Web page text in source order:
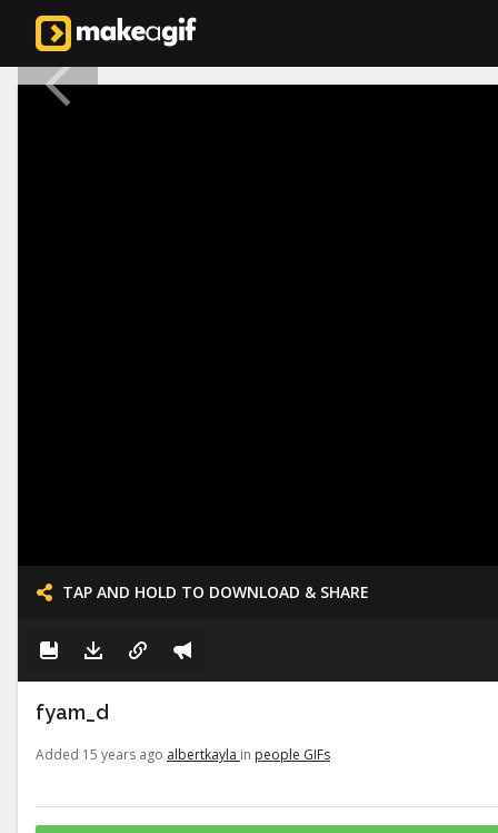
TAP AND HOLD TO DOWNLOAD & SHARE
fyam_d
Added 15 years ago albertkayla in people GIFs